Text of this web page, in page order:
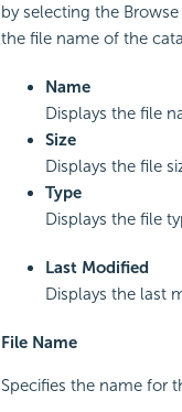
by selecting the
the file name of the
Name
Displays the file
Size
Displays the file
Type
Displays the file
Last Modified
Displays the last
File Name
Specifies the name for